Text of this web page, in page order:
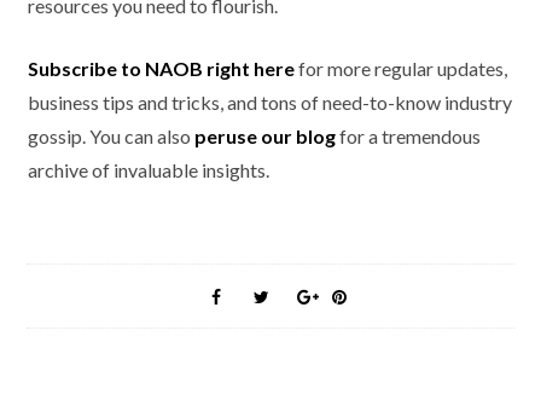
resources you need to flourish.
Subscribe to NAOB right herefor more regular updates,
business tips and tricks, and tons of need-to-know industry
gossip. You can also peruse our blogfor a tremendous
archive of invaluable insights.